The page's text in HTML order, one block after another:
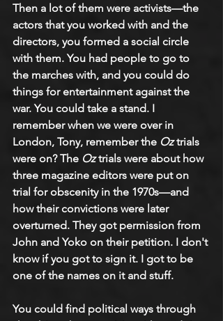
Then a lot of them were activists—the
actors that you worked with and the
directors, you formed a social circle
with them. You had people to go to
the marches with, and you could do
things for entertainment against the
war. You could take a stand. I
remember when we were over in
London, Tony, remember the Oz trials
were on? The Oz trials were about how
three magazine editors were put on
trial for obscenity in the 1970s—and
how their convictions were later
overturned. They got permission from
John and Yoko on their petition. I don't
know if you got to sign it. I got to be
one of the names on it and stuff.
You could find political ways through